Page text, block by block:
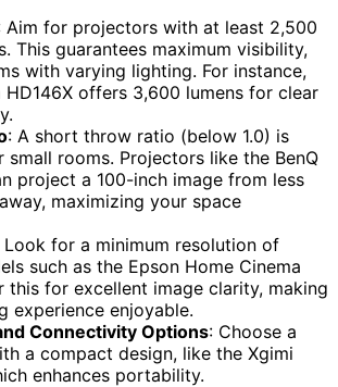
Aim for projectors with at least 2,500
This guarantees maximum visibility,
with varying lighting. For instance,
HD146X offers 3,600 lumens for clear
: A short throw ratio (below 1.0) is
small rooms. Projectors like the BenQ
project a 100-inch image from less
maximizing your space
Look for a minimum resolution of
such as the Epson Home Cinema
this for excellent image clarity, making
experience enjoyable.
Connectivity Options: Choose a
a compact design, like the Xgimi
enhances portability.